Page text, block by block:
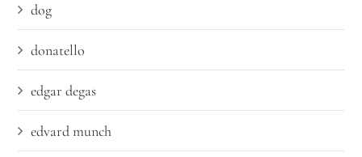
dog
donatello
edgar degas
edvard munch